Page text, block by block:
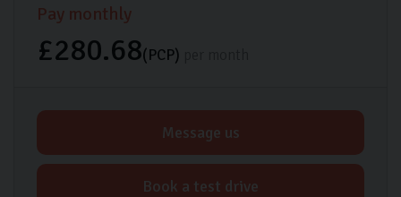
Pay monthly
£280.68(PCP)
Message us
Book a test drive